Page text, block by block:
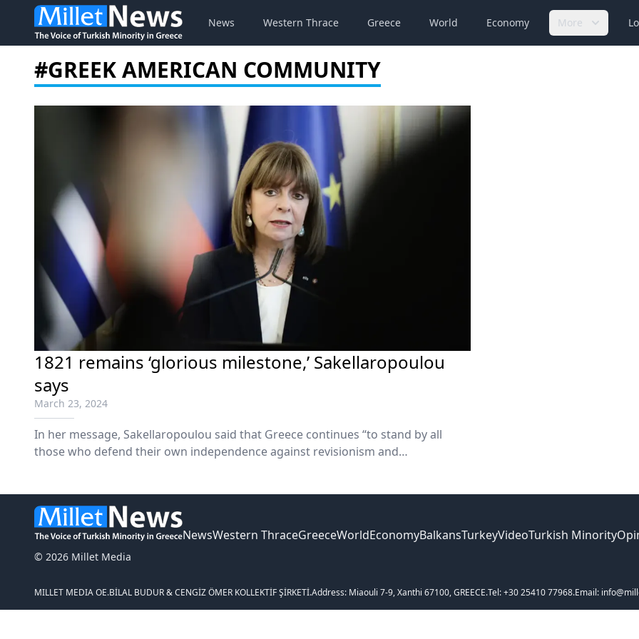
News Western Thrace Greece World Economy More
#GREEK AMERICAN COMMUNITY
1821 remains ‘glorious milestone,’ Sakellaropoulou
says
March 23, 2024
In her message, Sakellaropoulou said that Greece continues “to stand by all
those who defend their own independence against revisionism and
© 2026 Millet Media
NewsWestern ThraceGreeceWorldEconomyBalkansTurkeyVideoTurkish Minority
MILLET MEDIA OE.BİLAL BUDUR & CENGİZ ÖMER KOLLEKTİF ŞİRKETİ.Address: Miaouli 7-9, Xanthi 67100, GREECE.Tel: +30 25410 77968.Email: